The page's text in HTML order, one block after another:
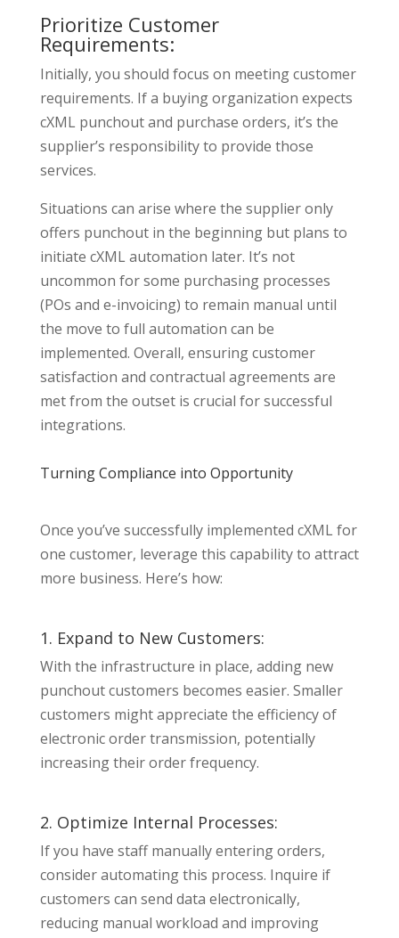
Prioritize Customer
Requirements:
Initially, you should focus on meeting customer
requirements. If a buying organization expects
cXML punchout and purchase orders, it’s the
supplier’s responsibility to provide those
services.
Situations can arise where the supplier only
offers punchout in the beginning but plans to
initiate cXML automation later. It’s not
uncommon for some purchasing processes
(POs and e-invoicing) to remain manual until
the move to full automation can be
implemented. Overall, ensuring customer
satisfaction and contractual agreements are
met from the outset is crucial for successful
integrations.
Turning Compliance into Opportunity
Once you’ve successfully implemented cXML for
one customer, leverage this capability to attract
more business. Here’s how:
1. Expand to New Customers:
With the infrastructure in place, adding new
punchout customers becomes easier. Smaller
customers might appreciate the efficiency of
electronic order transmission, potentially
increasing their order frequency.
2. Optimize Internal Processes:
If you have staff manually entering orders,
consider automating this process. Inquire if
customers can send data electronically,
reducing manual workload and improving